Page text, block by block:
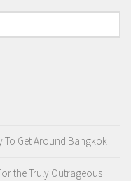
To Get Around Bangkok
the Truly Outrageous